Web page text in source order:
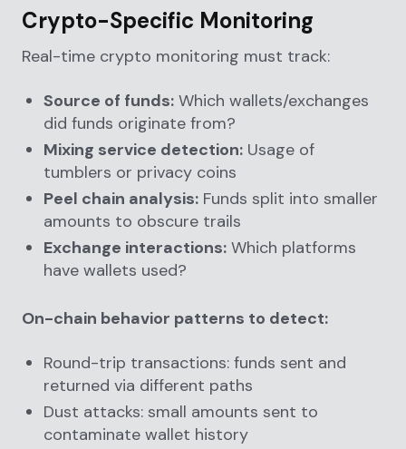
Crypto-Specific Monitoring
Real-time crypto monitoring must track:
Source of funds: Which wallets/exchanges
did funds originate from?
Mixing service detection: Usage of
tumblers or privacy coins
Peel chain analysis: Funds split into smaller
amounts to obscure trails
Exchange interactions: Which platforms
have wallets used?
On-chain behavior patterns to detect:
Round-trip transactions: funds sent and
returned via different paths
Dust attacks: small amounts sent to
contaminate wallet history